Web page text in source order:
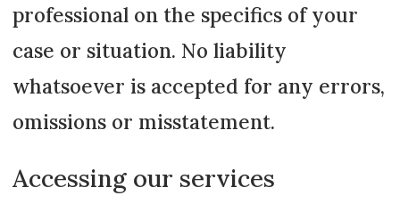
professional on the specifics of your
case or situation. No liability
whatsoever is accepted for any errors,
omissions or misstatement.
Accessing our services